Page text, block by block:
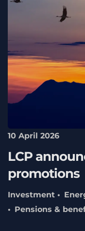
10 April 2026
LCP
promotions
Investment
Pensions &